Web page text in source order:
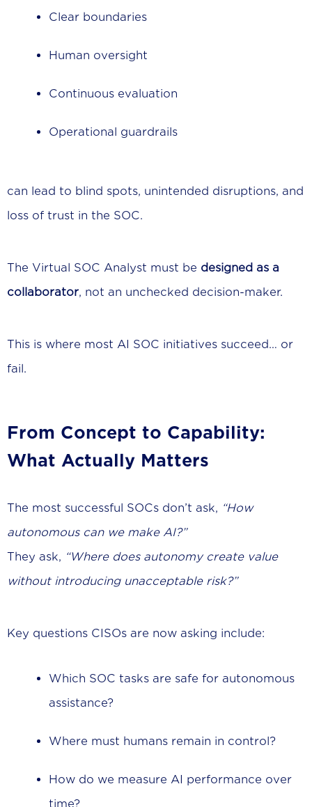
Clear boundaries
Human oversight
Continuous evaluation
Operational guardrails
can lead to blind spots, unintended disruptions, and
loss of trust in the SOC.
The Virtual SOC Analyst must be designed as a
collaborator, not an unchecked decision-maker.
This is where most AI SOC initiatives succeed… or
fail.
From Concept to Capability:
What Actually Matters
The most successful SOCs don’t ask, “How
autonomous can we make AI?”
They ask, “Where does autonomy create value
without introducing unacceptable risk?”
Key questions CISOs are now asking include:
Which SOC tasks are safe for autonomous
assistance?
Where must humans remain in control?
How do we measure AI performance over
time?